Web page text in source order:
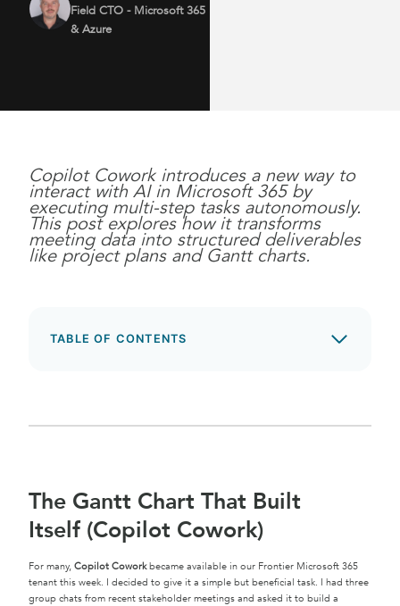
Field CTO - Microsoft 365
& Azure
Copilot Cowork introduces a new way to
interact with AI in Microsoft 365 by
executing multi-step tasks autonomously.
This post explores how it transforms
meeting data into structured deliverables
like project plans and Gantt charts.
TABLE OF CONTENTS
The Gantt Chart That Built
Itself (Copilot Cowork)
For many, Copilot Coworkbecame available in our Frontier Microsoft 365
tenant this week. I decided to give it a simple but beneficial task. I had three
group chats from recent stakeholder meetings and asked it to build a